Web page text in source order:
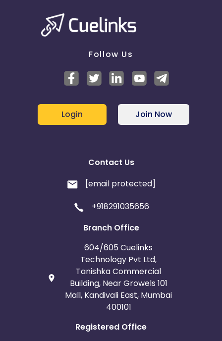
Follow Us
Login Join Now
Contact Us
[email protected]
+918291035656
Branch Office
604/605 Cuelinks
Technology Pvt Ltd,
Tanishka Commercial
Building, Near Growels 101
Mall, Kandivali East, Mumbai
400101
Registered Office